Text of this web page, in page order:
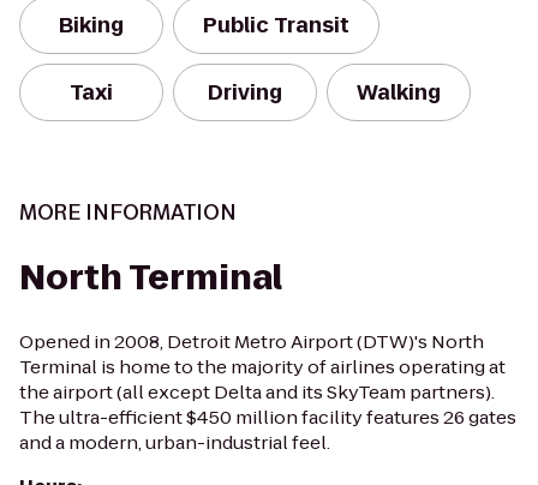
Biking Public Transit
Taxi Driving Walking
MORE INFORMATION
North Terminal
Opened in 2008, Detroit Metro Airport (DTW)'s North
Terminal is home to the majority of airlines operating at
the airport (all except Delta and its SkyTeam partners).
The ultra-efficient $450 million facility features 26 gates
and a modern, urban-industrial feel.